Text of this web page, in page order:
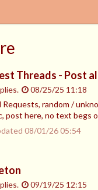
Threads - Post
08/25/25 11:18
Requests, random /
post here, no text begs
08/01/26 05:54
09/19/25 12:15